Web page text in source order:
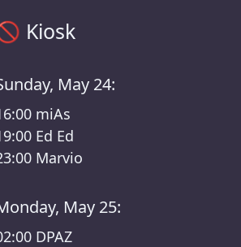
timetable – Das Fest III /Kater
Kiosk
May 24:
miAs
Ed Ed
Marvio
May 25:
DPAZ